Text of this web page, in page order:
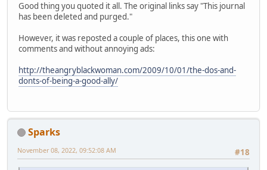
Good thing you quoted it all. The original links say "This journal
has been deleted and purged."
However, it was reposted a couple of places, this one with
comments and without annoying ads:
http://theangryblackwoman.com/2009/10/01/the-dos-and-
donts-of-being-a-good-ally/
Sparks
#18
November 08, 2022, 09:52:08 AM